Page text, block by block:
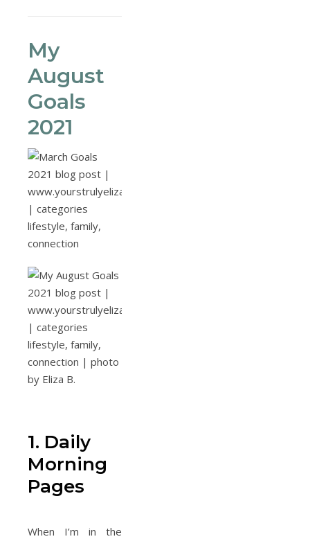
My
August
Goals
2021
1. Daily
Morning
Pages
When I’m in the